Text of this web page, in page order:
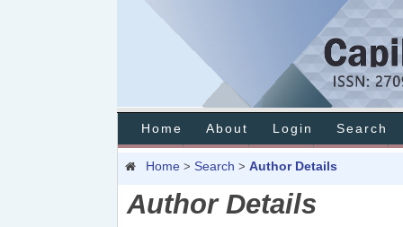
Home About Login Search
Home > Search > Author Details
Author Details